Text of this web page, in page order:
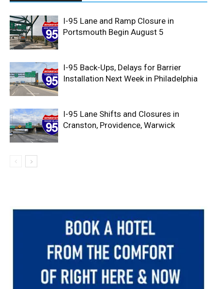
I-95 Lane and Ramp Closure in
Portsmouth Begin August 5
I-95 Back-Ups, Delays for Barrier
Installation Next Week in Philadelphia
I-95 Lane Shifts and Closures in
Cranston, Providence, Warwick